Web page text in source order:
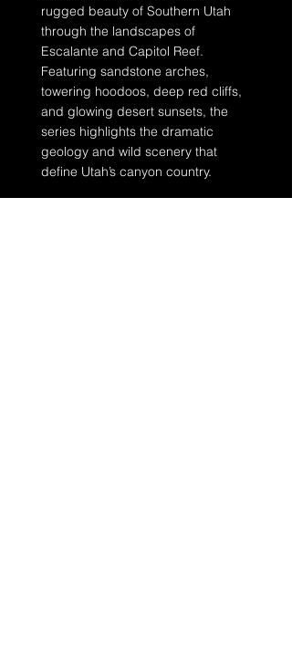
rugged beauty of Southern Utah
through the landscapes of
Escalante and Capitol Reef.
Featuring sandstone arches,
towering hoodoos, deep red cliffs,
and glowing desert sunsets, the
series highlights the dramatic
geology and wild scenery that
define Utah’s canyon country.